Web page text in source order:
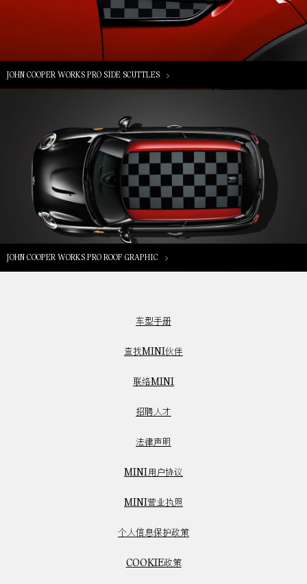
JOHN COOPER WORKS PRO SIDE SCUTTLES
JOHN COOPER WORKS PRO ROOF GRAPHIC
车型手册
查找MINI伙伴
联络MINI
招聘人才
法律声明
MINI用户协议
MINI营业执照
个人信息保护政策
COOKIE政策